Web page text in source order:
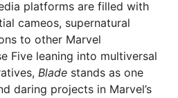
platforms are filled with
cameos, supernatural
to other Marvel
Five leaning into multiversal
Blade stands as one
daring projects in Marvel’s